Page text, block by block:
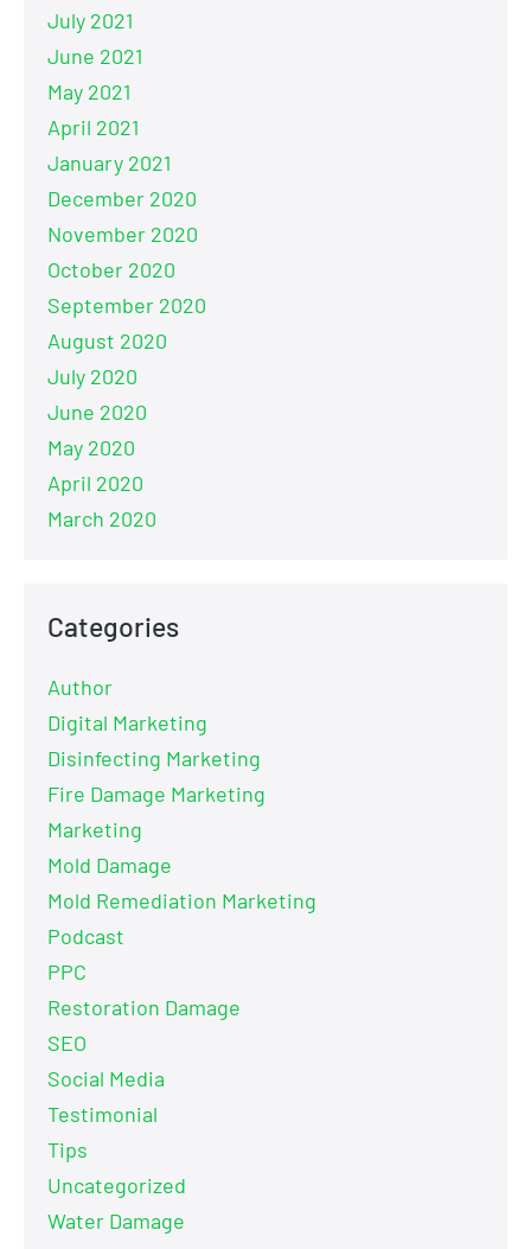
July 2021
June 2021
May 2021
April 2021
January 2021
December 2020
November 2020
October 2020
September 2020
August 2020
July 2020
June 2020
May 2020
April 2020
March 2020
Categories
Author
Digital Marketing
Disinfecting Marketing
Fire Damage Marketing
Marketing
Mold Damage
Mold Remediation Marketing
Podcast
PPC
Restoration Damage
SEO
Social Media
Testimonial
Tips
Uncategorized
Water Damage